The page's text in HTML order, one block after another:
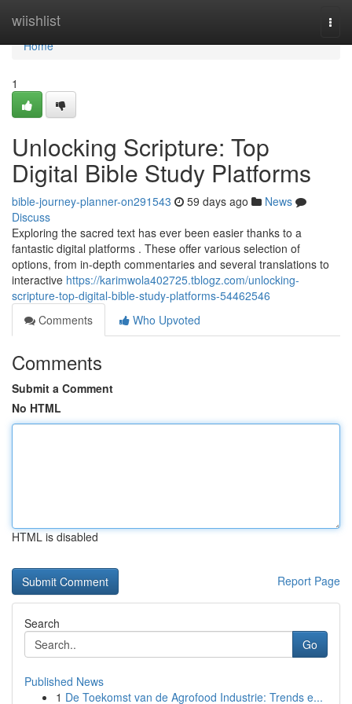
wiishlist
Home
Home
1
Unlocking Scripture: Top
Digital Bible Study Platforms
bible-journey-planner-on291543 59 days ago
News
Discuss
Exploring the sacred text has ever been easier thanks to a
fantastic digital platforms . These offer various selection of
options, from in-depth commentaries and several translations to
interactive https://karimwola402725.tblogz.com/unlocking-
scripture-top-digital-bible-study-platforms-54462546
Comments
Who Upvoted
Comments
Submit a Comment
No HTML
HTML is disabled
Report Page
Search
Go
Published News
1 De Toekomst van de Agrofood Industrie: Trends e...